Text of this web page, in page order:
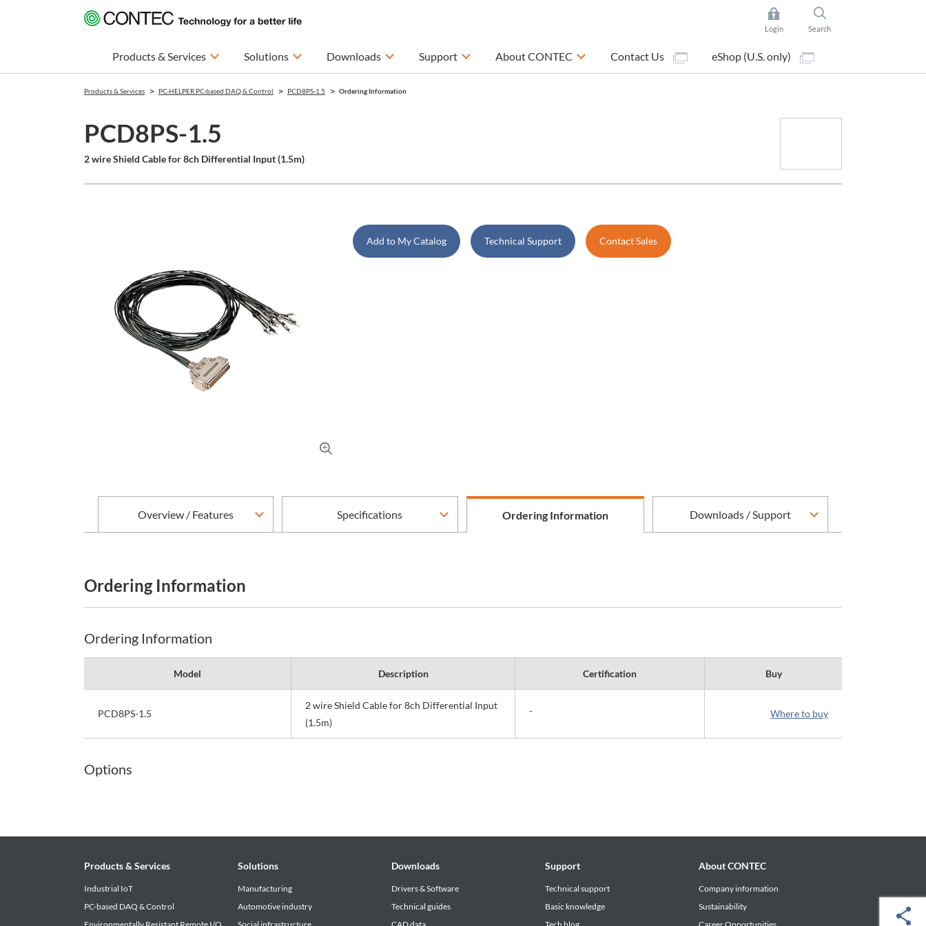
Login Search
Products & Services Solutions Downloads Support About CONTEC Contact Us eShop (U.S. only)
Products & Services PC-HELPER PC-based DAQ & Control PCD8PS-1.5 Ordering Information
PCD8PS-1.5
2 wire Shield Cable for 8ch Differential Input (1.5m)
Add to My Catalog Technical Support Contact Sales
Overview / Features Specifications Ordering Information Downloads / Support
Ordering Information
Ordering Information
Model Description Certification Buy
PCD8PS-1.5
2 wire Shield Cable for 8ch Differential Input
(1.5m)
- Where to buy
Options
Products & Services
Industrial IoT
PC-based DAQ & Control
Solutions
Manufacturing
Automotive industry
Downloads
Drivers & Software
Technical guides
Support
Technical support
Basic knowledge
About CONTEC
Company information
Sustainability